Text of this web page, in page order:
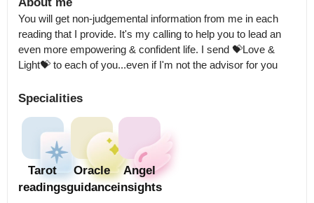
You will get non-judgemental information from me in each
reading that I provide. It's my calling to help you to lead an
even more empowering & confident life. I send 💝Love &
Light💝 to each of you...even if I'm not the advisor for you
Specialities
Tarot
readings
Oracle
guidance
Angel
insights